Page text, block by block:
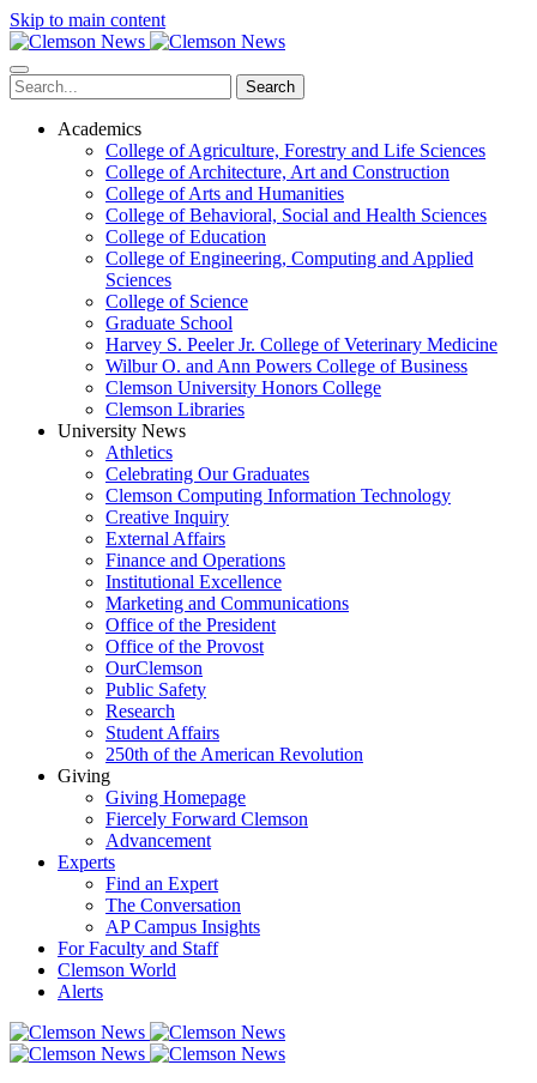
Skip to main content
Search
Academics
College of Agriculture, Forestry and Life Sciences
College of Architecture, Art and Construction
College of Arts and Humanities
College of Behavioral, Social and Health Sciences
College of Education
College of Engineering, Computing and Applied
Sciences
College of Science
Graduate School
Harvey S. Peeler Jr. College of Veterinary Medicine
Wilbur O. and Ann Powers College of Business
Clemson University Honors College
Clemson Libraries
University News
Athletics
Celebrating Our Graduates
Clemson Computing Information Technology
Creative Inquiry
External Affairs
Finance and Operations
Institutional Excellence
Marketing and Communications
Office of the President
Office of the Provost
OurClemson
Public Safety
Research
Student Affairs
250th of the American Revolution
Giving
Giving Homepage
Fiercely Forward Clemson
Advancement
Experts
Find an Expert
The Conversation
AP Campus Insights
For Faculty and Staff
Clemson World
Alerts